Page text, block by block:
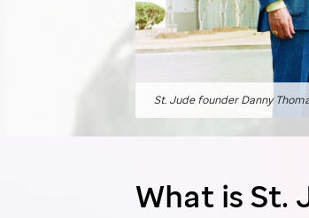
St. Judefounder Danny
What isSt.